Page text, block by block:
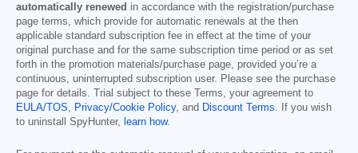
automatically renewed in accordance with the registration/purchase
page terms, which provide for automatic renewals at the then
applicable standard subscription fee in effect at the time of your
original purchase and for the same subscription time period or as set
forth in the promotion materials/purchase page, provided you’re a
continuous, uninterrupted subscription user. Please see the purchase
page for details. Trial subject to these Terms, your agreement to
EULA/TOS, Privacy/Cookie Policy, and Discount Terms. If you wish
to uninstall SpyHunter, learn how.